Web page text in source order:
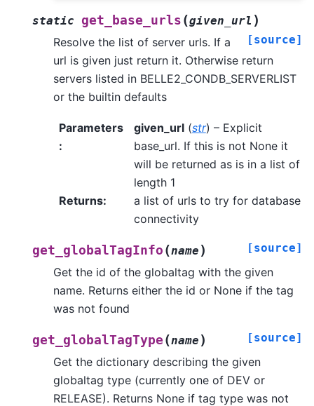
static get_base_urls (given_url )
[source]
Resolve the list of server urls. If a
url is given just return it. Otherwise return
servers listed in BELLE2_CONDB_SERVERLIST
or the builtin defaults
Parameters
:
given_url(str) – Explicit
base_url. If this is not None it
will be returned as is in a list of
length 1
Returns:
a list of urls to try for database
connectivity
get_globalTagInfo (name ) [source]
Get the id of the globaltag with the given
name. Returns either the id or None if the tag
was not found
get_globalTagType (name ) [source]
Get the dictionary describing the given
globaltag type (currently one of DEV or
RELEASE). Returns None if tag type was not